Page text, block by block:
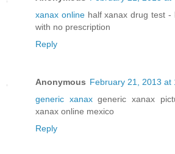
xanax onlinehalf xanax drug test -
with no prescription
Reply
Anonymous February 21, 2013 at
generic xanaxgeneric xanax
xanax online mexico
Reply